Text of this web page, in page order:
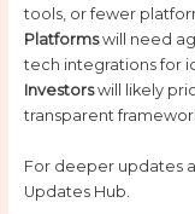
tools, or fewer
Platformswill need
tech integrations for
Investorswill likely
transparent
For deeper updates
Updates Hub.